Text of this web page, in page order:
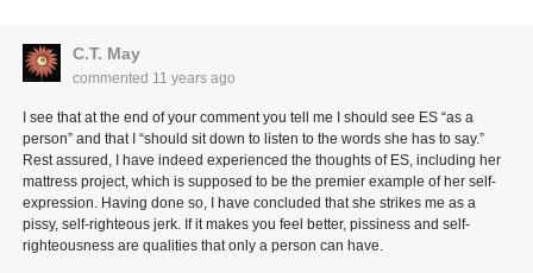
C.T. May
commented 11 years ago
I see that at the end of your comment you tell me I should see ES “as a
person” and that I “should sit down to listen to the words she has to say.”
Rest assured, I have indeed experienced the thoughts of ES, including her
mattress project, which is supposed to be the premier example of her self-
expression. Having done so, I have concluded that she strikes me as a
pissy, self-righteous jerk. If it makes you feel better, pissiness and self-
righteousness are qualities that only a person can have.